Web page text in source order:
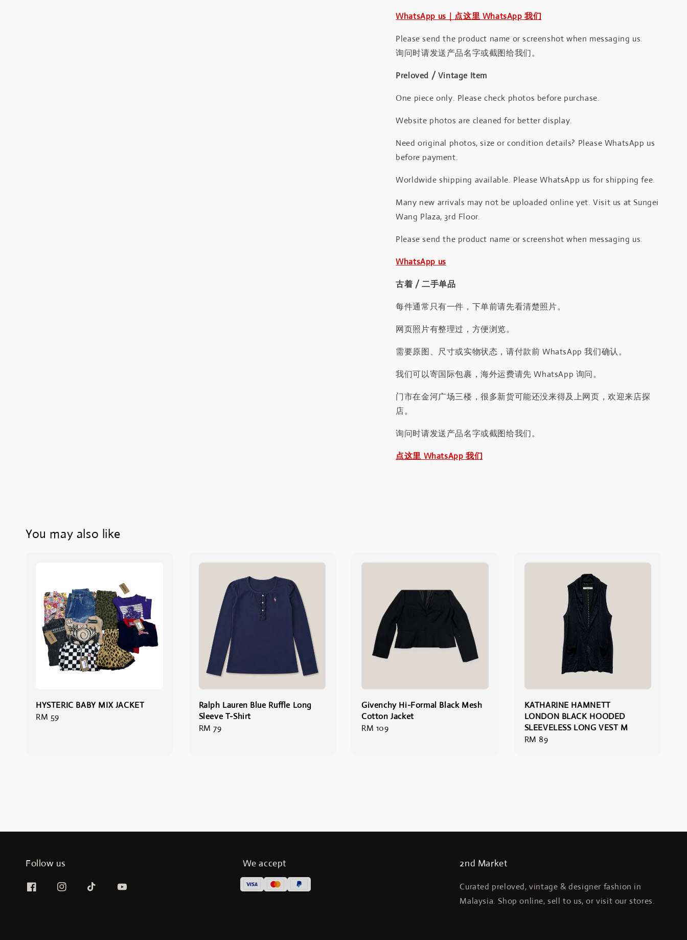
WhatsApp us｜点这里 WhatsApp 我们
Please send the product name or screenshot when messaging us.
询问时请发送产品名字或截图给我们。
Preloved / Vintage Item
One piece only. Please check photos before purchase.
Website photos are cleaned for better display.
Need original photos, size or condition details? Please WhatsApp us
before payment.
Worldwide shipping available. Please WhatsApp us for shipping fee.
Many new arrivals may not be uploaded online yet. Visit us at Sungei
Wang Plaza, 3rd Floor.
Please send the product name or screenshot when messaging us.
WhatsApp us
古着 / 二手单品
每件通常只有一件，下单前请先看清楚照片。
网页照片有整理过，方便浏览。
需要原图、尺寸或实物状态，请付款前 WhatsApp 我们确认。
我们可以寄国际包裹，海外运费请先 WhatsApp 询问。
门市在金河广场三楼，很多新货可能还没来得及上网页，欢迎来店探
店。
询问时请发送产品名字或截图给我们。
点这里 WhatsApp 我们
You may also like
HYSTERIC BABY MIX JACKET
Regular
RM 59
Ralph Lauren Blue Ruffle Long
Sleeve T-Shirt
Regular
RM 79
Givenchy Hi-Formal Black Mesh
Cotton Jacket
Regular
RM 109
KATHARINE HAMNETT
LONDON BLACK HOODED
SLEEVELESS LONG VEST M
Regular
RM 89
Follow us We accept 2nd Market
Curated preloved, vintage & designer fashion in
Malaysia. Shop online, sell to us, or visit our stores.